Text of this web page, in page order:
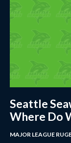
Seattle
Where Do
MAJOR LEAGUE